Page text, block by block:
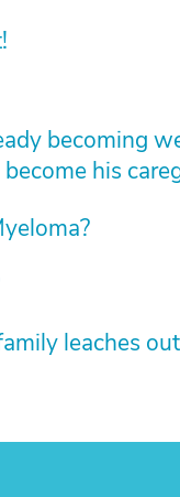
becoming
his
leaches